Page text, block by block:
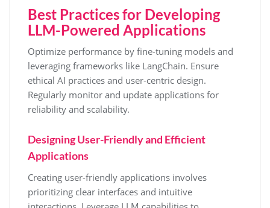
Best Practices for Developing
LLM-Powered Applications
Optimize performance by fine-tuning models and
leveraging frameworks like LangChain. Ensure
ethical AI practices and user-centric design.
Regularly monitor and update applications for
reliability and scalability.
Designing User-Friendly and Efficient
Applications
Creating user-friendly applications involves
prioritizing clear interfaces and intuitive